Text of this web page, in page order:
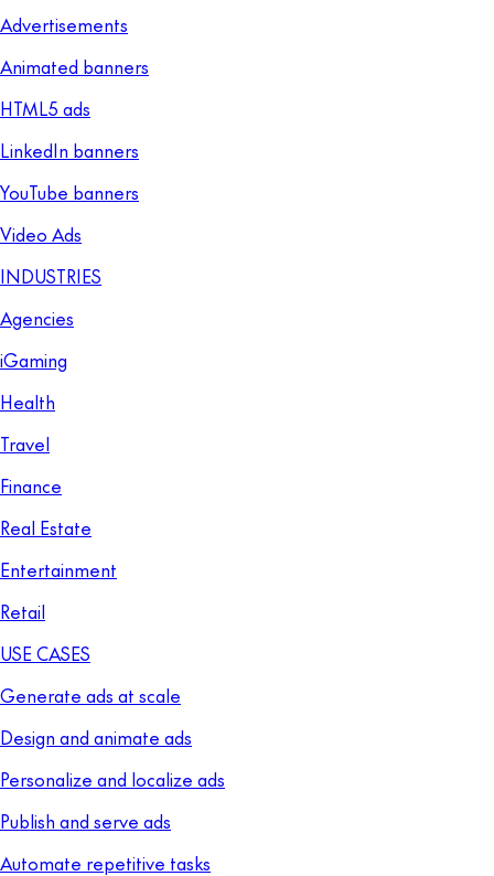
Advertisements
Animated banners
HTML5 ads
LinkedIn banners
YouTube banners
Video Ads
INDUSTRIES
Agencies
iGaming
Health
Travel
Finance
Real Estate
Entertainment
Retail
USE CASES
Generate ads at scale
Design and animate ads
Personalize and localize ads
Publish and serve ads
Automate repetitive tasks